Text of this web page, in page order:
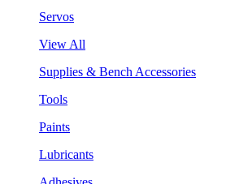
Servos
View All
Supplies & Bench Accessories
Tools
Paints
Lubricants